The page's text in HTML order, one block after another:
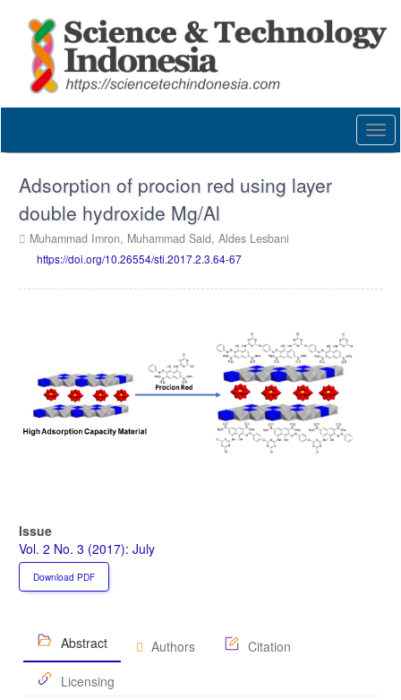
content
Main
Content
Adsorption of procion red using layer
double hydroxide Mg/Al
Muhammad Imron, Muhammad Said, Aldes Lesbani
https://doi.org/10.26554/sti.2017.2.3.64-67
Issue
Vol. 2 No. 3 (2017): July
Download PDF
Abstract Authors
Citation
Licensing